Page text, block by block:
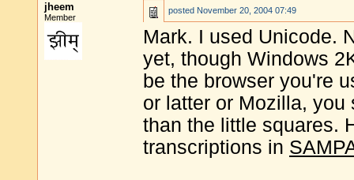
jheem
Member
posted November 20, 2004 07:49
Mark. I used Unicode.
yet, though Windows
be the browser you're
or latter or Mozilla,
than the little squares.
transcriptions in